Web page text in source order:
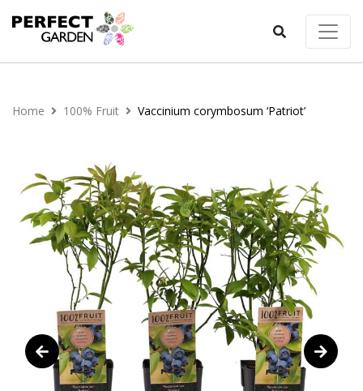
Home 100% Fruit Vaccinium corymbosum ‘Patriot’